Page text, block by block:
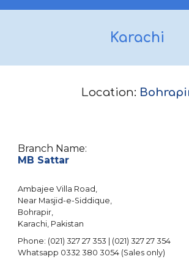
Karachi
Location:
Branch Name:
MB Sattar
Ambajee Villa Road,
Near Masjid-e-Siddique,
Bohrapir,
Karachi, Pakistan
Phone: (021) 327 27 353 | (021) 327 27 354
Whatsapp 0332 380 3054 (Sales only)